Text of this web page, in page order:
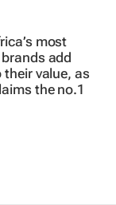
most
add
their value, as
the no.1